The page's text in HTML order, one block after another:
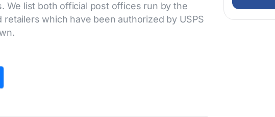
We list both official post offices run by the
retailers which have been authorized by USPS